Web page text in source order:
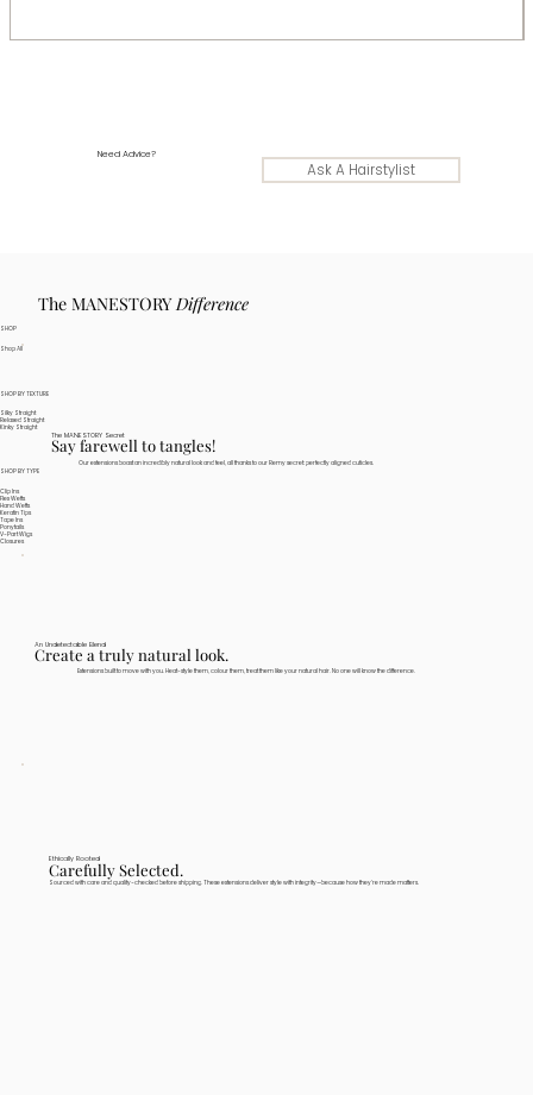
Need Advice?
Ask A Hairstylist
Clip Ins
Flex Wefts
Hand Wefts
Keratin Tips
Tape Ins
Ponytails
V-Part Wigs
Closures
SHOP BY TYPE
Silky Straight
Relaxed Straight
Kinky Straight
SHOP BY TEXTURE
Shop All
SHOP
Our extensions boast an incredibly natural look and feel, all thanks to our Remy secret: perfectly aligned cuticles.
Say farewell to tangles!
The MANESTORY Secret
Extensions built to move with you. Heat-style them, colour them, treat them like your natural hair. No one will know the difference.
Create a truly natural look.
An Undetectable Blend
Ethically Rooted
Carefully Selected.
Sourced with care and quality-checked before shipping. These extensions deliver style with integrity—because how they're made matters.
The MANESTORYDifference